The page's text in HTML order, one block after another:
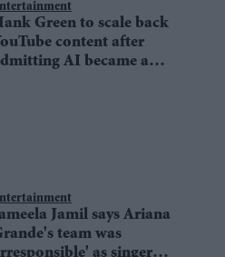
Green to scale back
content after
AI became a
Jamil says Ariana
team was
as singer